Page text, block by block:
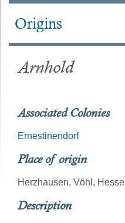
Main
Origins
Arnhold
Associated Colonies
Ernestinendorf
Place of origin
Herzhausen, Vöhl,
Description